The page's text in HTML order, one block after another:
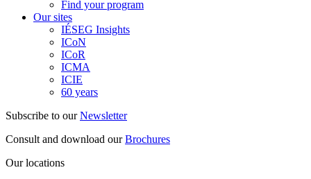
Find your program
Our sites
IÉSEG Insights
ICoN
ICoR
ICMA
ICIE
60 years
Subscribe to ourNewsletter
Consult and download ourBrochures
Our locations